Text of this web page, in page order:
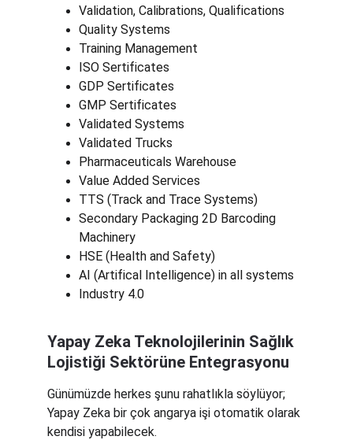
Validation, Calibrations, Qualifications
Quality Systems
Training Management
ISO Sertificates
GDP Sertificates
GMP Sertificates
Validated Systems
Validated Trucks
Pharmaceuticals Warehouse
Value Added Services
TTS (Track and Trace Systems)
Secondary Packaging 2D Barcoding
Machinery
HSE (Health and Safety)
AI (Artifical Intelligence) in all systems
Industry 4.0
Yapay Zeka Teknolojilerinin Sağlık
Lojistiği Sektörüne Entegrasyonu
Günümüzde herkes şunu rahatlıkla söylüyor;
Yapay Zeka bir çok angarya işi otomatik olarak
kendisi yapabilecek.